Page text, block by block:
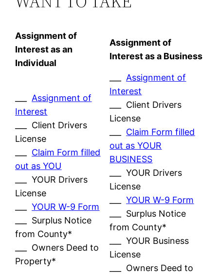
Assignment of
Interest as an
Individual
Assignment of
Interest as a Business
Assignment of
Interest
___ Client Drivers
License
Claim Form filled
out as YOU
___ YOUR Drivers
License
___YOUR W-9 Form
___ Surplus Notice
from County*
___ Owners Deed to
Property*
Assignment of
Interest
___ Client Drivers
License
Claim Form filled
out as YOUR
BUSINESS
___ YOUR Drivers
License
___YOUR W-9 Form
___ Surplus Notice
from County*
___ YOUR Business
License
___ Owners Deed to